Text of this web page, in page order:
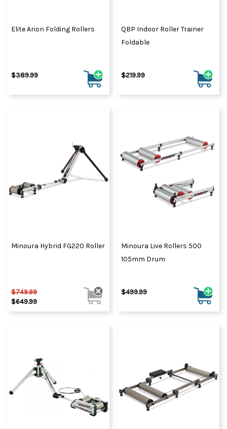
Elite Arion Folding Rollers
$389.99
QBP Indoor Roller Trainer
Foldable
$219.99
Minoura Hybrid FG220 Roller
$749.99
$649.99
Minoura Live Rollers 500
105mm Drum
$499.99